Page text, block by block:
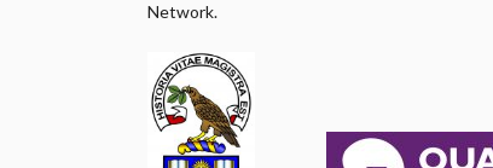
Network.